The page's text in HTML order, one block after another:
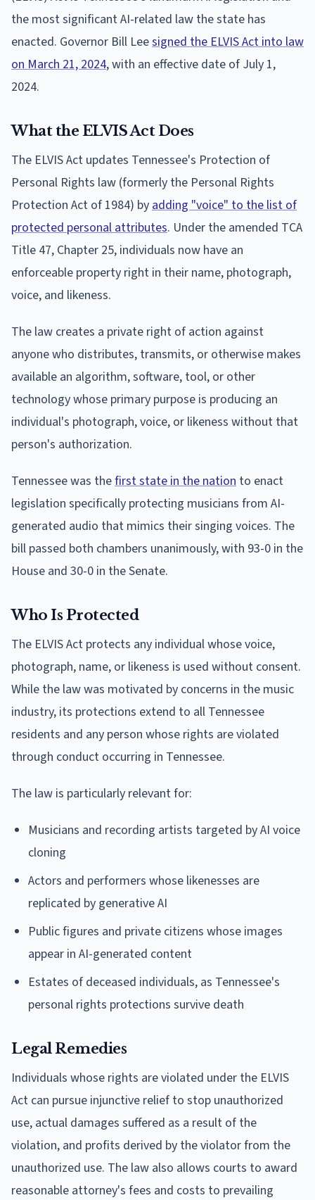
the most significant AI-related law the state has
enacted. Governor Bill Leesigned the ELVIS Act into law
on March 21, 2024, with an effective date of July 1,
2024.
What the ELVIS Act Does
The ELVIS Act updates Tennessee's Protection of
Personal Rights law (formerly the Personal Rights
Protection Act of 1984) by adding "voice" to the list of
protected personal attributes. Under the amended TCA
Title 47, Chapter 25, individuals now have an
enforceable property right in their name, photograph,
voice, and likeness.
The law creates a private right of action against
anyone who distributes, transmits, or otherwise makes
available an algorithm, software, tool, or other
technology whose primary purpose is producing an
individual's photograph, voice, or likeness without that
person's authorization.
Tennessee was thefirst state in the nation to enact
legislation specifically protecting musicians from AI-
generated audio that mimics their singing voices. The
bill passed both chambers unanimously, with 93-0 in the
House and 30-0 in the Senate.
Who Is Protected
The ELVIS Act protects any individual whose voice,
photograph, name, or likeness is used without consent.
While the law was motivated by concerns in the music
industry, its protections extend to all Tennessee
residents and any person whose rights are violated
through conduct occurring in Tennessee.
The law is particularly relevant for:
Musicians and recording artists targeted by AI voice
cloning
Actors and performers whose likenesses are
replicated by generative AI
Public figures and private citizens whose images
appear in AI-generated content
Estates of deceased individuals, as Tennessee's
personal rights protections survive death
Legal Remedies
Individuals whose rights are violated under the ELVIS
Act can pursue injunctive relief to stop unauthorized
use, actual damages suffered as a result of the
violation, and profits derived by the violator from the
unauthorized use. The law also allows courts to award
reasonable attorney's fees and costs to prevailing